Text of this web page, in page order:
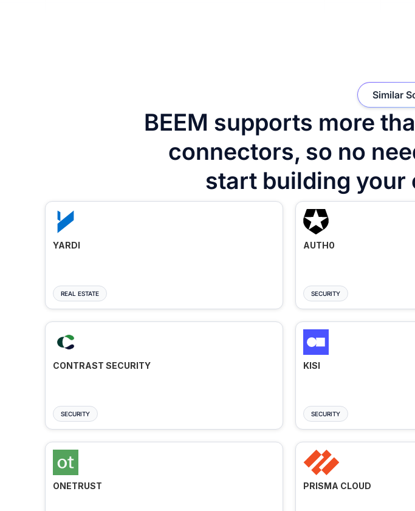
BEEM supports more
connectors, so no
start building your
Similar
YARDI
REAL ESTATE
AUTH0
SECURITY
CONTRAST SECURITY
SECURITY
KISI
SECURITY
ONETRUST PRISMA CLOUD